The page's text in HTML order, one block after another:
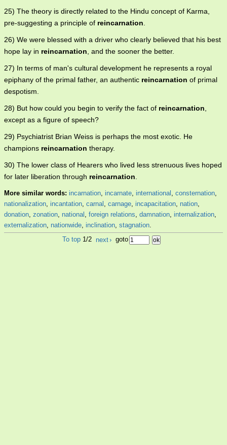
25) The theory is directly related to the Hindu concept of Karma,
pre-suggesting a principle of reincarnation
26) We were blessed with a driver who clearly believed that his best
hope lay in reincarnation , and the sooner the better.
27) In terms of man's cultural development he represents a royal
epiphany of the primal father, an authentic reincarnation of primal
despotism.
28) But how could you begin to verify the fact of reincarnation
except as a figure of speech?
29) Psychiatrist Brian Weiss is perhaps the most exotic. He
champions reincarnation therapy.
30) The lower class of Hearers who lived less strenuous lives hoped
for later liberation through reincarnation
More similar words: incarnation, incarnate, international , consternation,
nationalization, incantation, carnal , carnage, incapacitation, nation,
donation, zonation, national , foreign relations, damnation, internalization,
externalization, nationwide, inclination, stagnation.
To top 1/2 next› goto